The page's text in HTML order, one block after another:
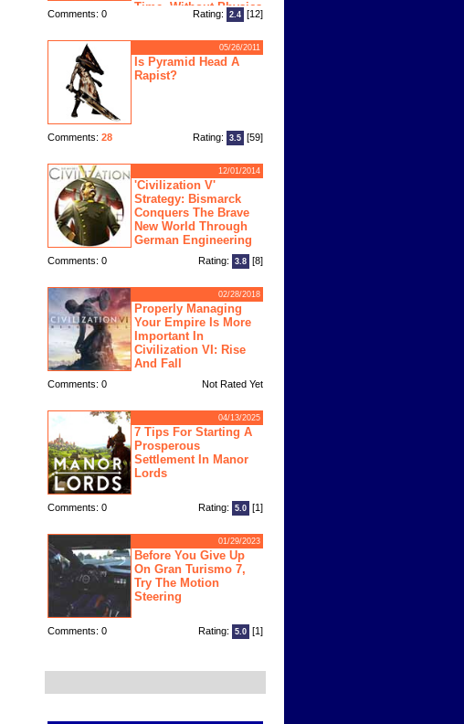
Time, Without Physics
Engine
Comments: 0 Rating: 2.4 [12]
05/26/2011
Is Pyramid Head A
Rapist?
Comments: 28 Rating: 3.5 [59]
12/01/2014
'Civilization V'
Strategy: Bismarck
Conquers The Brave
New World Through
German Engineering
Comments: 0 Rating: 3.8 [8]
02/28/2018
Properly Managing
Your Empire Is More
Important In
Civilization VI: Rise
And Fall
Comments: 0 Not Rated Yet
04/13/2025
7 Tips For Starting A
Prosperous
Settlement In Manor
Lords
Comments: 0 Rating: 5.0 [1]
01/29/2023
Before You Give Up
On Gran Turismo 7,
Try The Motion
Steering
Comments: 0 Rating: 5.0 [1]